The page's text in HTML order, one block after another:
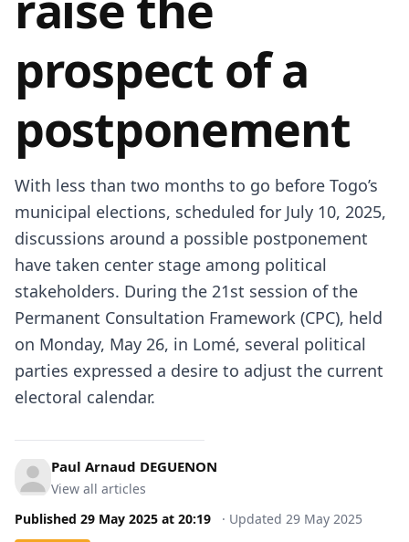
prospect of a
postponement
With less than two months to go before Togo’s
municipal elections, scheduled for July 10, 2025,
discussions around a possible postponement
have taken center stage among political
stakeholders. During the 21st session of the
Permanent Consultation Framework (CPC), held
on Monday, May 26, in Lomé, several political
parties expressed a desire to adjust the current
electoral calendar.
Paul Arnaud DEGUENON
View all articles
Published 29 May 2025 at 20:19 · Updated 29 May 2025